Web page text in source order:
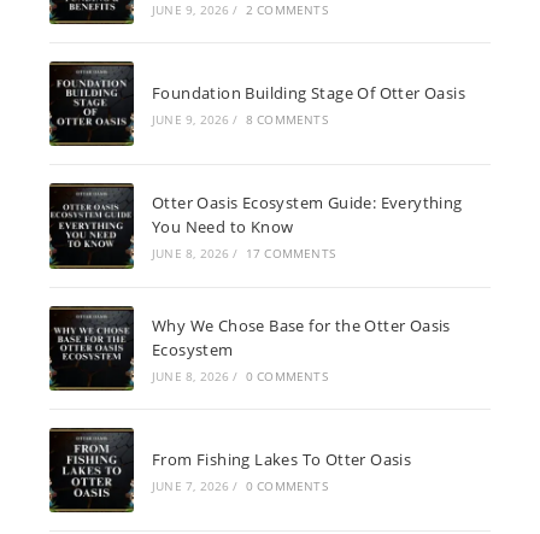
JUNE 9, 2026 / 2 COMMENTS
Foundation Building Stage Of Otter Oasis
JUNE 9, 2026 / 8 COMMENTS
Otter Oasis Ecosystem Guide: Everything
You Need to Know
JUNE 8, 2026 / 17 COMMENTS
Why We Chose Base for the Otter Oasis
Ecosystem
JUNE 8, 2026 / 0 COMMENTS
From Fishing Lakes To Otter Oasis
JUNE 7, 2026 / 0 COMMENTS